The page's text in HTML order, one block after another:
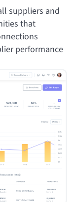
suppliers and
that
performance